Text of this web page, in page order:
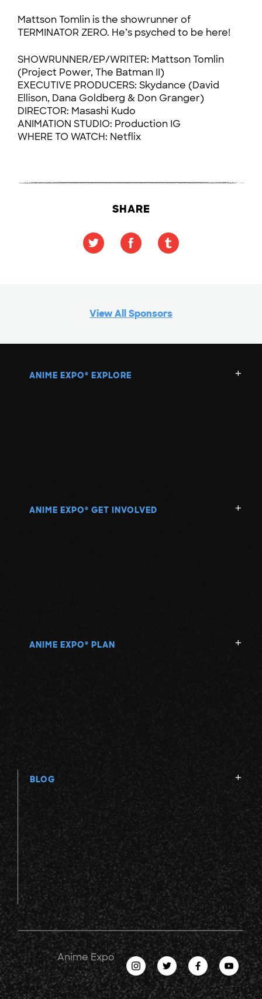
Mattson Tomlin is the showrunner of
TERMINATOR ZERO. He’s psyched to be here!
SHOWRUNNER/EP/WRITER: Mattson Tomlin
(Project Power, The Batman II)
EXECUTIVE PRODUCERS: Skydance (David
Ellison, Dana Goldberg & Don Granger)
DIRECTOR: Masashi Kudo
ANIMATION STUDIO: Production IG
WHERE TO WATCH: Netflix
SHARE
View All Sponsors
ANIME EXPO ® EXPLORE
ANIME EXPO ® GET INVOLVED
ANIME EXPO ® PLAN
BLOG
Anime Expo